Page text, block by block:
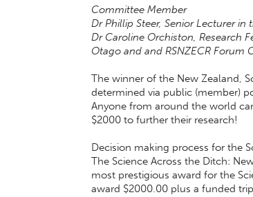
Committee Member
Dr Phillip Steer, Senior Lecturer
Dr Caroline Orchiston, Research
Otago and and RSNZECR Forum
The winner of the New Zealand,
determined via public (member)
Anyone from around the world
$2000 to further their research!
Decision making process for the
The Science Across the Ditch:
most prestigious award for the
award $2000.00 plus a funded